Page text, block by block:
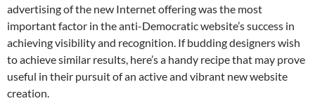
advertising of the new Internet offering was the most
important factor in the anti-Democratic website’s success in
achieving visibility and recognition. If budding designers wish
to achieve similar results, here’s a handy recipe that may prove
useful in their pursuit of an active and vibrant new website
creation.